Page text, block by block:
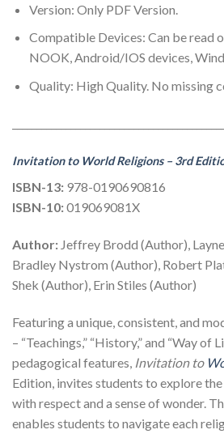
Version: Only PDF Version.
Compatible Devices: Can be read
NOOK, Android/IOS devices,
Quality: High Quality. No missing
Invitation to World Religions – 3rd
ISBN-13: 978-0190690816
ISBN-10:019069081X
Author: Jeffrey Brodd (Author),
Bradley Nystrom (Author), Robert
Shek (Author), Erin Stiles (Author)
Featuring a unique, consistent, and
– “Teachings,” “History,” and “Way of
pedagogical features, Invitation to
Edition, invites students to explore
with respect and a sense of wonder.
enables students to navigate each